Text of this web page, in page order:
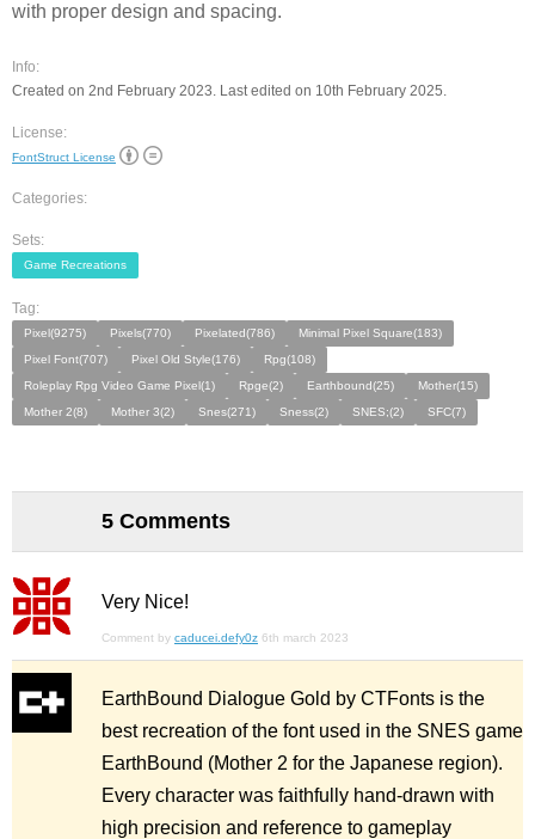
with proper design and spacing.
Info:
Created on 2nd February 2023. Last edited on 10th February 2025.
License:
FontStruct License
Categories:
Sets:
Game Recreations
Tag:
Pixel(9275) Pixels(770) Pixelated(786)
Minimal Pixel Square(183)
Pixel Font(707)
Pixel Old Style(176)
Rpg(108)
Roleplay Rpg Video Game Pixel(1)
Rpge(2) Earthbound(25)
Mother(15)
Mother 2(8)
Mother 3(2) Snes(271) Sness(2) SNES;(2) SFC(7)
5 Comments
Very Nice!
Comment by caducei.defy0z 6th march 2023
EarthBound Dialogue Gold by CTFonts is the
best recreation of the font used in the SNES game
EarthBound (Mother 2 for the Japanese region).
Every character was faithfully hand-drawn with
high precision and reference to gameplay